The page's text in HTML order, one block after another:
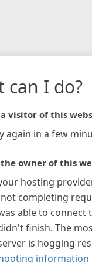
can I do?
visitor of this
again in a few
owner of this
hosting
completing
able to connect
finish. The
is hogging
information